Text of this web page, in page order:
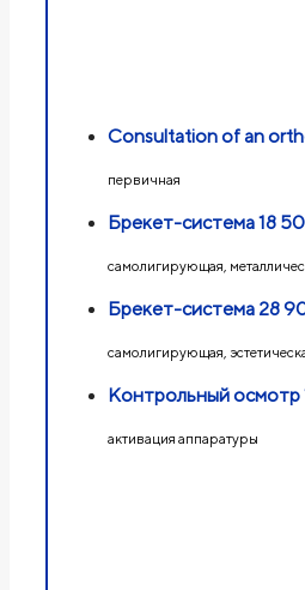
Consultation of an
первичная
Брекет-система18
самолигирующая,
Брекет-система 28
самолигирующая,
Контрольный осмотр
активация аппаратуры